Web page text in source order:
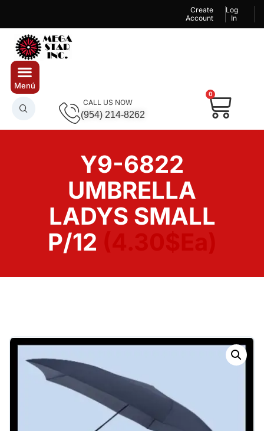
Create
Account
Log
In
CALL US NOW
(954) 214-8262
0
Y9-6822
UMBRELLA
LADYS SMALL
P/12